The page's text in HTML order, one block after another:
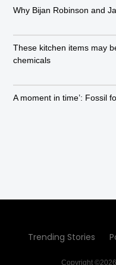
Why Bijan Robinson and
These kitchen items may
chemicals
A moment in time’: Fossil
Trending Stories
Copyright ©2026